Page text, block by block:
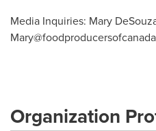
Media Inquiries: Mary
Organization